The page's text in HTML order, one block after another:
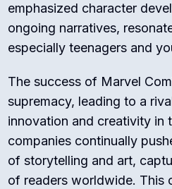
emphasized character
ongoing narratives,
especially teenagers and
The success of Marvel
supremacy, leading to a
innovation and creativity in
companies continually
of storytelling and art,
of readers worldwide. This